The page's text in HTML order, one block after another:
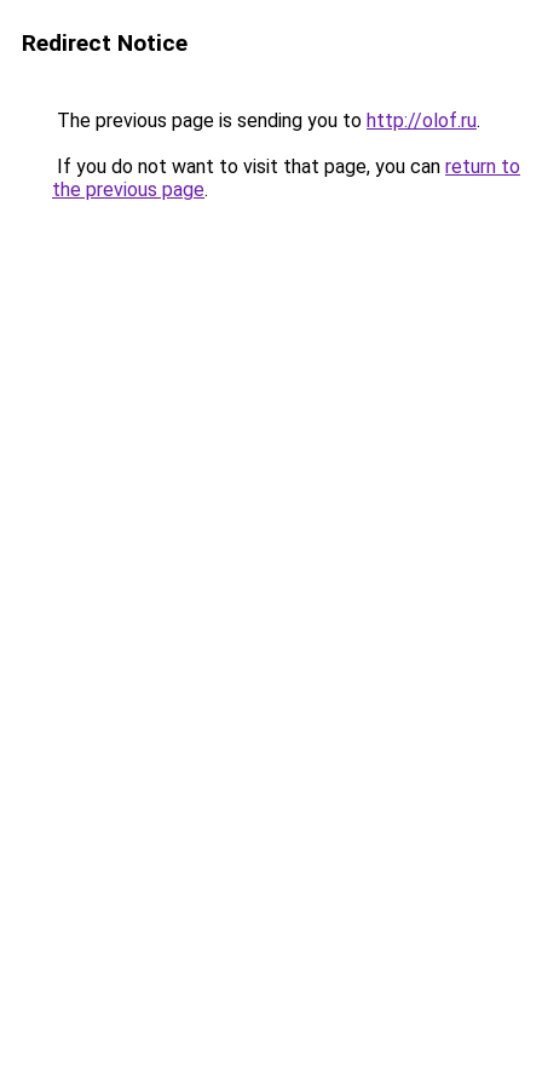
Redirect Notice
The previous page is sending you to http://olof.ru.
If you do not want to visit that page, you can return to
the previous page.